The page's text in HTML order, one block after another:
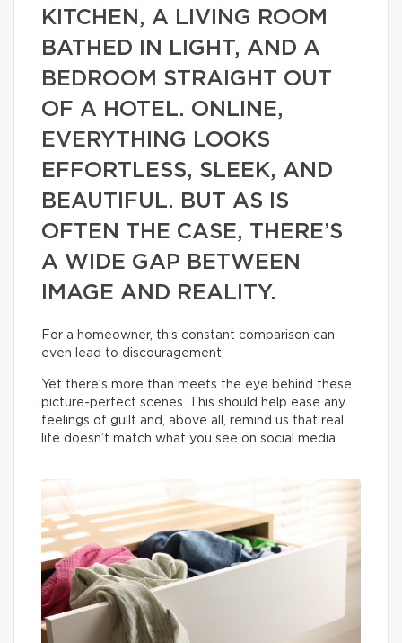
KITCHEN, A LIVING ROOM
BATHED IN LIGHT, AND A
BEDROOM STRAIGHT OUT
OF A HOTEL. ONLINE,
EVERYTHING LOOKS
EFFORTLESS, SLEEK, AND
BEAUTIFUL. BUT AS IS
OFTEN THE CASE, THERE’S
A WIDE GAP BETWEEN
IMAGE AND REALITY.
For a homeowner, this constant comparison can
even lead to discouragement.
Yet there’s more than meets the eye behind these
picture-perfect scenes. This should help ease any
feelings of guilt and, above all, remind us that real
life doesn’t match what you see on social media.